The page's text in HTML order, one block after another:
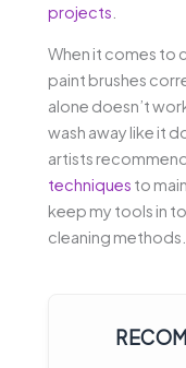
projects
When it comes to
paint brushes
alone doesn’t
wash away like it
artists
techniques to
keep my tools in
cleaning methods.